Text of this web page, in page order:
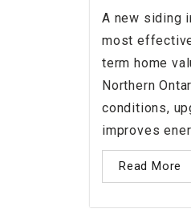
A new siding
most
term home
Northern
conditions,
improves
Read More